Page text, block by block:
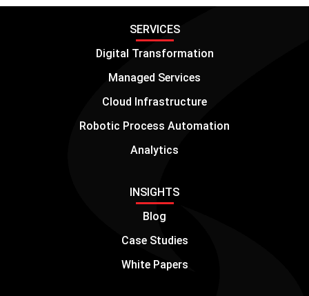
SERVICES
Digital Transformation
Managed Services
Cloud Infrastructure
Robotic Process Automation
Analytics
INSIGHTS
Blog
Case Studies
White Papers